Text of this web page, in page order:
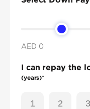
AED 0
I can repay the
(years)*
1 2 3